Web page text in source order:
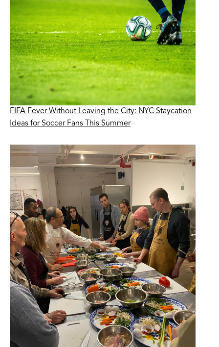
FIFA Fever Without Leaving the City: NYC Staycation
Ideas for Soccer Fans This Summer